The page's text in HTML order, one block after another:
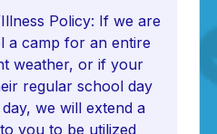
Policy: If we are
a camp for an entire
weather, or if your
regular school day
we will extend a
you to be utilized